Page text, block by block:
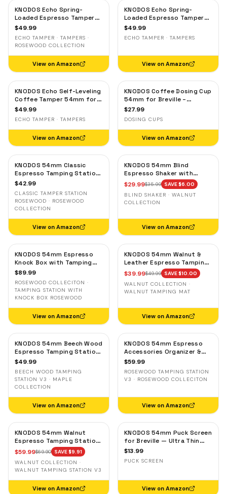
KNODOS Echo Spring-
Loaded Espresso Tamper
54mm for Breville & Sage –
53.3mm Self-Leveling
$49.99
ECHO TAMPER · TAMPERS ·
ROSEWOOD COLLECTION
View on Amazon
KNODOS Echo Spring-
Loaded Espresso Tamper
54mm for Breville & Sage –
53.3mm Self-Leveling Olive
$49.99
ECHO TAMPER · TAMPERS
View on Amazon
KNODOS Echo Self-Leveling
Coffee Tamper 54mm for
Breville – Calibrated 30lb
$49.99
ECHO TAMPER · TAMPERS
View on Amazon
KNODOS Coffee Dosing Cup
54mm for Breville –
Stainless Steel Espresso
Grinder Activating Tab for
Barista Express, Pro &
Touch
$27.99
DOSING CUPS
View on Amazon
KNODOS 54mm Classic
Espresso Tamping Station
for Breville — Rosewood,
Storage
$42.99
CLASSIC TAMPER STATION
ROSEWOOD · ROSEWOOD
COLLECTION
View on Amazon
KNODOS 54mm Blind
Espresso Shaker with
Walnut Lid — Magnetic
Dosing Cup for Breville,
Grounds Distribution Tool
$29.99$35.99 SAVE $6.00
BLIND SHAKER · WALNUT
COLLECTION
View on Amazon
KNODOS 54mm Espresso
Knock Box with Tamping
Station for Breville —
Holder
$89.99
ROSEWOOD COLLECITON ·
TAMPING STATION WITH
KNOCK BOX ROSEWOOD
View on Amazon
KNODOS 54mm Walnut &
Leather Espresso Tamping
Mat for Breville — Low-
Profile Tool Organizer
$39.99$49.99 SAVE $10.00
WALNUT COLLECTION ·
WALNUT TAMPING MAT
View on Amazon
KNODOS 54mm Beech Wood
Espresso Tamping Station
V3 for Breville — Tool
$49.99
BEECH WOOD TAMPING
STATION V3 · MAPLE
COLLECTION
View on Amazon
KNODOS 54mm Espresso
Accessories Organizer &
Tamping Station V3 for
Slots
$59.99
ROSEWOOD TAMPING STATION
V3 · ROSEWOOD COLLECITON
View on Amazon
KNODOS 54mm Walnut
Espresso Tamping Station
for Breville — Espresso
Accessories Organizer &
Portafilter Holder
$59.99$69.90 SAVE $9.91
WALNUT COLLECTION ·
WALNUT TAMPING STATION V3
View on Amazon
KNODOS 54mm Puck Screen
for Breville — Ultra Thin
Stainless Steel Espresso
$13.99
PUCK SCREEN
View on Amazon